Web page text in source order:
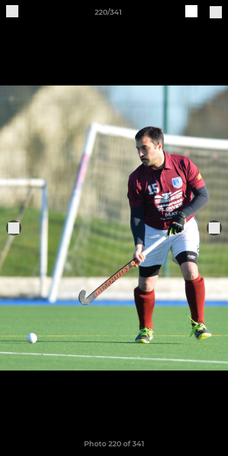
220/341
Photo 220 of 341